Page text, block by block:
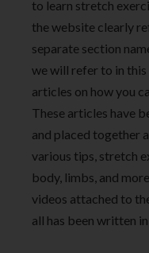
to learn stretch
the website clearly
separate section
we will refer to in
articles on how you
These articles have
and placed together
various tips, stretch
body, limbs, and
videos attached to
all has been written